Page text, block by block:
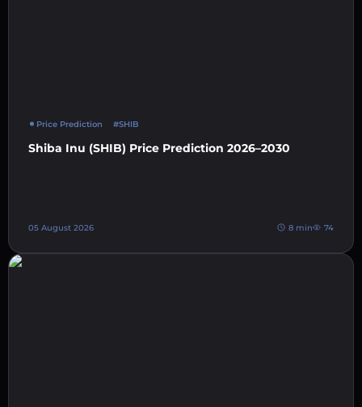
Price Prediction #SHIB
Shiba Inu (SHIB) Price Prediction 2026–2030
05 August 2026 8 min 74